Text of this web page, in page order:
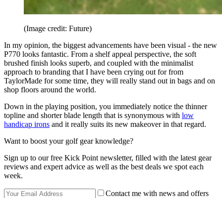
(Image credit: Future)
In my opinion, the biggest advancements have been visual - the new
P770 looks fantastic. From a shelf appeal perspective, the soft
brushed finish looks superb, and coupled with the minimalist
approach to branding that I have been crying out for from
TaylorMade for some time, they will really stand out in bags and on
shop floors around the world.
Down in the playing position, you immediately notice the thinner
topline and shorter blade length that is synonymous with low
handicap irons and it really suits its new makeover in that regard.
Want to boost your golf gear knowledge?
Sign up to our free Kick Point newsletter, filled with the latest gear
reviews and expert advice as well as the best deals we spot each
week.
Contact me with news and offers